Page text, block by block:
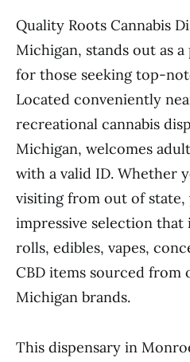
Quality Roots Cannabis
Michigan, stands out as
for those seeking top-
Located conveniently
recreational cannabis
Michigan, welcomes
with a valid ID. Whether
visiting from out of state,
impressive selection
rolls, edibles, vapes,
CBD items sourced from
Michigan brands.
This dispensary in